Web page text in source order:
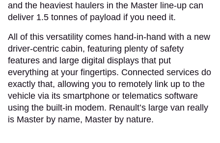
and the heaviest haulers in the Master line-up can
deliver 1.5 tonnes of payload if you need it.
All of this versatility comes hand-in-hand with a new
driver-centric cabin, featuring plenty of safety
features and large digital displays that put
everything at your fingertips. Connected services do
exactly that, allowing you to remotely link up to the
vehicle via its smartphone or telematics software
using the built-in modem. Renault’s large van really
is Master by name, Master by nature.